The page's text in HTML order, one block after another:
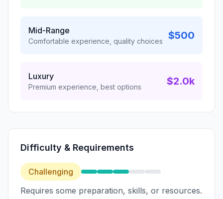
Mid-Range
Comfortable experience, quality choices $500
Luxury
Premium experience, best options $2.0k
Difficulty & Requirements
Challenging
Requires some preparation, skills, or resources.